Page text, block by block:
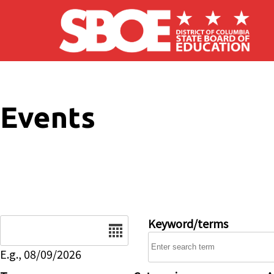
Skip to main content
Events
E.g., 08/09/2026
Keyword/terms